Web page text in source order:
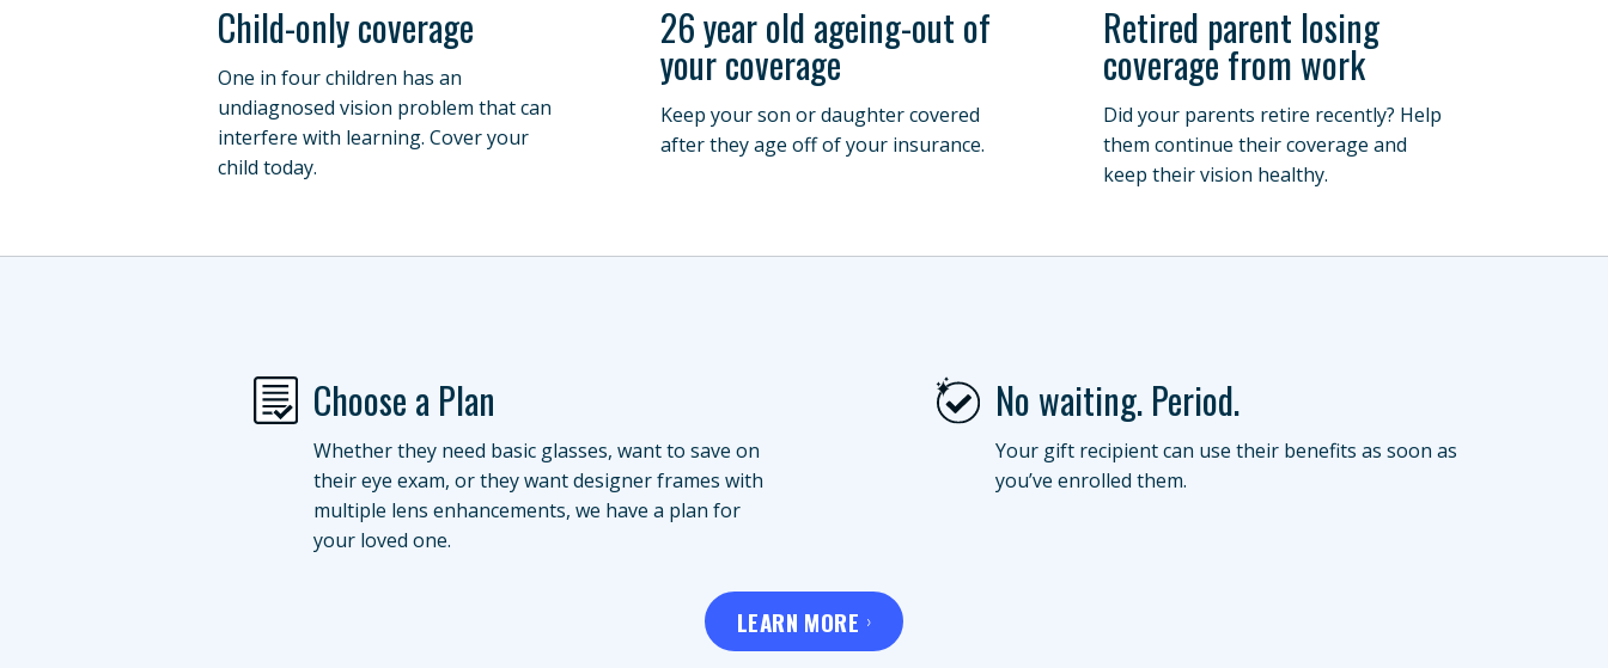
Child-only coverage
One in four children has an
undiagnosed vision problem that can
interfere with learning. Cover your
child today.
26 year old ageing-out of
your coverage
Keep your son or daughter covered
after they age off of your insurance.
Retired parent losing
coverage from work
Did your parents retire recently? Help
them continue their coverage and
keep their vision healthy.
Choose a Plan
Whether they need basic glasses, want to save on
their eye exam, or they want designer frames with
multiple lens enhancements, we have a plan for
your loved one.
No waiting. Period.
Your gift recipient can use their benefits as soon as
you’ve enrolled them.
LEARN MORE